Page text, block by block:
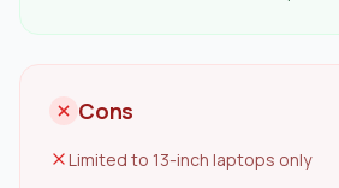
Cons
Limited to 13-inch laptops only